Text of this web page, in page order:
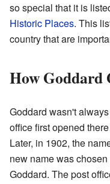
so special that it is
Historic Places. This
country that are
How Goddard
Goddard wasn't
office first opened
Later, in 1902, the
new name was
Goddard. The post